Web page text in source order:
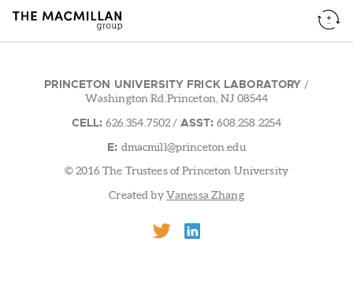
PRINCETON UNIVERSITY FRICK LABORATORY /
Washington Rd.Princeton, NJ 08544
CELL: 626.354.7502 / ASST: 608.258.2254
E: dmacmill@princeton.edu
© 2016 The Trustees of Princeton University
Created byVanessa Zhang